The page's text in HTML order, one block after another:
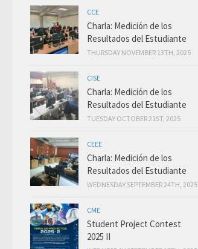
CCE
Charla: Medición de los
Resultados del Estudiante
THURSDAY NOVEMBER 13TH, 2025
CISE
Charla: Medición de los
Resultados del Estudiante
TUESDAY OCTOBER 21ST, 2025
CEEE
Charla: Medición de los
Resultados del Estudiante
WEDNESDAY SEPTEMBER 24TH, 2025
CME
Student Project Contest
2025 II